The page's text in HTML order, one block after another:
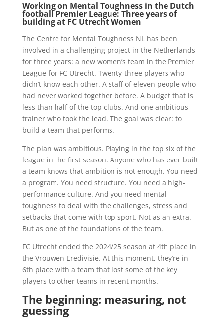
Working on Mental Toughness in the Dutch
football Premier League: Three years of
building at FC Utrecht Women
The Centre for Mental Toughness NL has been
involved in a challenging project in the Netherlands
for three years: a new women’s team in the Premier
League for FC Utrecht. Twenty-three players who
didn’t know each other. A staff of eleven people who
had never worked together before. A budget that is
less than half of the top clubs. And one ambitious
trainer who took the lead. The goal was clear: to
build a team that performs.
The plan was ambitious. Playing in the top six of the
league in the first season. Anyone who has ever built
a team knows that ambition is not enough. You need
a program. You need structure. You need a high-
performance culture. And you need mental
toughness to deal with the challenges, stress and
setbacks that come with top sport. Not as an extra.
But as one of the foundations of the team.
FC Utrecht ended the 2024/25 season at 4th place in
the Vrouwen Eredivisie. At this moment, they’re in
6th place with a team that lost some of the key
players to other teams in recent months.
The beginning: measuring, not
guessing